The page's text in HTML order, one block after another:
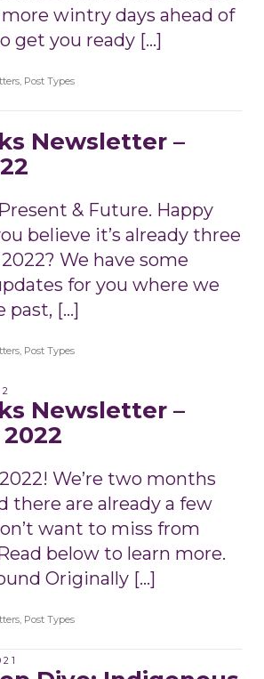
wintry days ahead of
get you ready […]
Post Types
Newsletter –
& Future. Happy
believe it’s already three
We have some
for you where we
past, […]
Post Types
Newsletter –
We’re two months
there are already a few
want to miss from
below to learn more.
Originally […]
Post Types